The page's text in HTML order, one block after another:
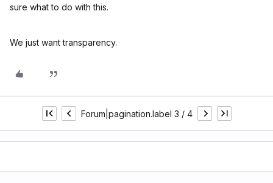
sure what to do with this.
We just want transparency.
Forum|pagination.label 3 / 4